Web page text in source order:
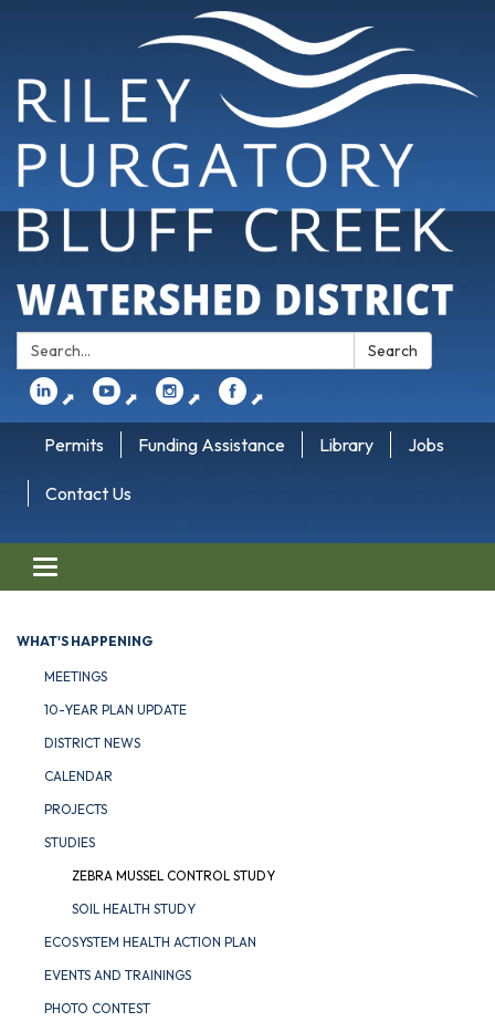
Search: Search
⬈ ⬈ ⬈ ⬈
Permits Funding Assistance Library Jobs
Contact Us
Toggle navigation
WHAT'S HAPPENING
MEETINGS
10-YEAR PLAN UPDATE
DISTRICT NEWS
CALENDAR
PROJECTS
STUDIES
ZEBRA MUSSEL CONTROL STUDY
SOIL HEALTH STUDY
ECOSYSTEM HEALTH ACTION PLAN
EVENTS AND TRAININGS
PHOTO CONTEST